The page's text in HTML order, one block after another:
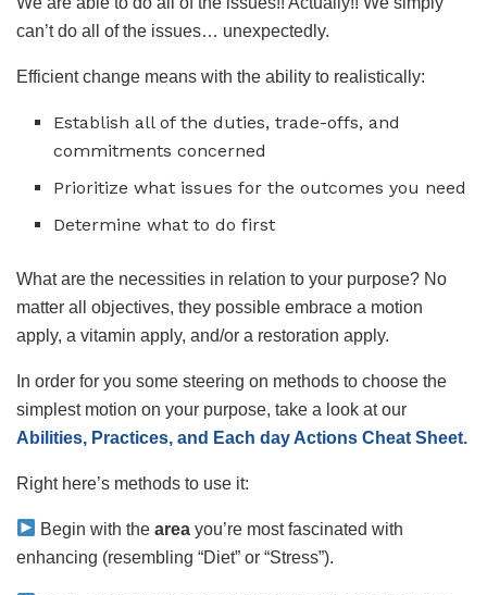
can’t do all of the issues… unexpectedly.
Efficient change means with the ability to realistically:
Establish all of the duties, trade-offs, and
commitments concerned
Prioritize what issues for the outcomes you need
Determine what to do first
What are the necessities in relation to your purpose? No
matter all objectives, they possible embrace a motion
apply, a vitamin apply, and/or a restoration apply.
In order for you some steering on methods to choose the
simplest motion on your purpose, take a look at our
Abilities, Practices, and Each day Actions Cheat Sheet.
Right here’s methods to use it:
Begin with thearea you’re most fascinated with
enhancing (resembling “Diet” or “Stress”).